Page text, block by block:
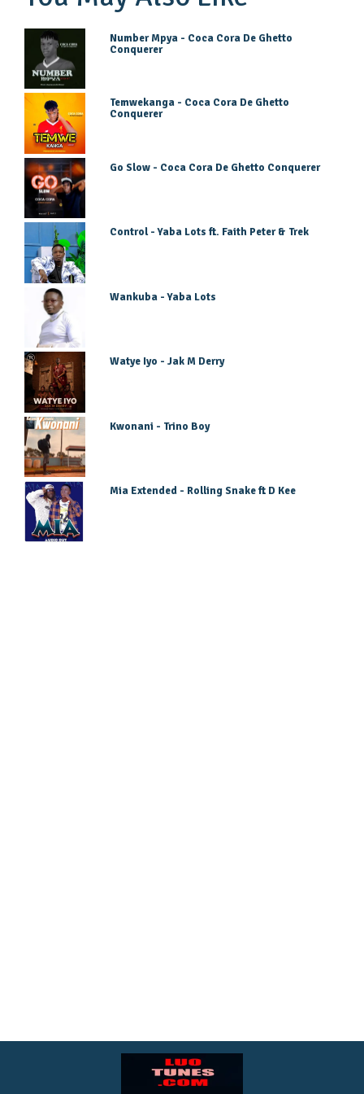
Number Mpya - Coca Cora De Ghetto
Conquerer
Temwekanga - Coca Cora De Ghetto
Conquerer
Go Slow - Coca Cora De Ghetto Conquerer
Control - Yaba Lots ft. Faith Peter & Trek
Wankuba - Yaba Lots
Watye Iyo - Jak M Derry
Kwonani - Trino Boy
Mia Extended - Rolling Snake ft D Kee